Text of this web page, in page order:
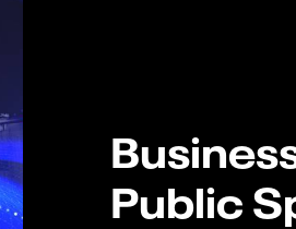
Public